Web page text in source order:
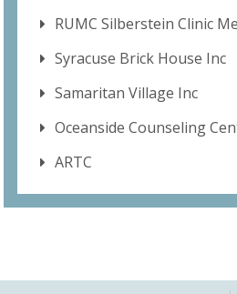
RUMC Silberstein Clinic
Syracuse Brick House Inc
Samaritan Village Inc
Oceanside Counseling
ARTC